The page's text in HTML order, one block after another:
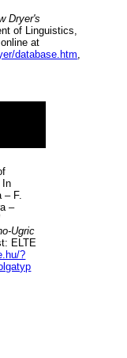
Dryer's
of Linguistics,
at
database.htm
In
– F.
–
Ugric
ELTE
?